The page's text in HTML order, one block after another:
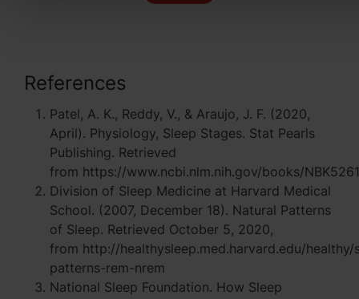
References
Patel, A. K., Reddy, V., & Araujo, J. F. (2020,
April). Physiology, Sleep Stages. Stat Pearls
Publishing. Retrieved
from https://www.ncbi.nlm.nih.gov/books/
Division of Sleep Medicine at Harvard Medical
School. (2007, December 18). Natural Patterns
of Sleep. Retrieved October 5, 2020,
from http://healthysleep.med.harvard.edu/
patterns-rem-nrem
National Sleep Foundation. How Sleep